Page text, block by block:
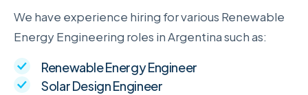
We have experience hiring for various Renewable
Energy Engineering roles in Argentina such as:
Renewable Energy Engineer
Solar Design Engineer